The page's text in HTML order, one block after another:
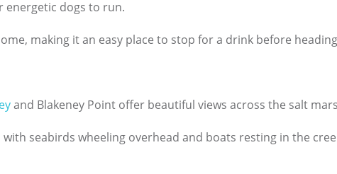
energetic dogs to run.
making it an easy place to stop for a drink before
and Blakeney Point offer beautiful views across the salt
seabirds wheeling overhead and boats resting in the